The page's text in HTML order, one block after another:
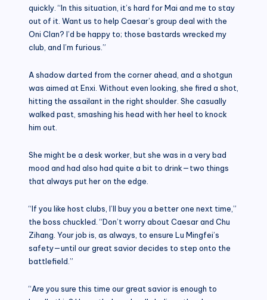
quickly. “In this situation, it’s hard for Mai and me to stay
out of it. Want us to help Caesar’s group deal with the
Oni Clan? I’d be happy to; those bastards wrecked my
club, and I’m furious.”
A shadow darted from the corner ahead, and a shotgun
was aimed at Enxi. Without even looking, she fired a shot,
hitting the assailant in the right shoulder. She casually
walked past, smashing his head with her heel to knock
him out.
She might be a desk worker, but she was in a very bad
mood and had also had quite a bit to drink—two things
that always put her on the edge.
“If you like host clubs, I’ll buy you a better one next time,”
the boss chuckled. “Don’t worry about Caesar and Chu
Zihang. Your job is, as always, to ensure Lu Mingfei’s
safety—until our great savior decides to step onto the
battlefield.”
“Are you sure this time our great savior is enough to